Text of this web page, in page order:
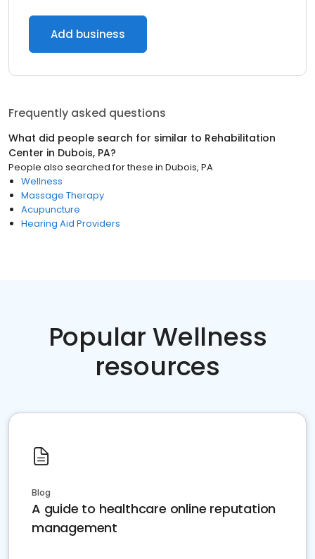
Add business
Frequently asked questions
What did people search for similar to Rehabilitation
Center in Dubois, PA?
People also searched for these in Dubois, PA
Wellness
Massage Therapy
Acupuncture
Hearing Aid Providers
Popular Wellness
resources
Blog
A guide to healthcare online reputation
management